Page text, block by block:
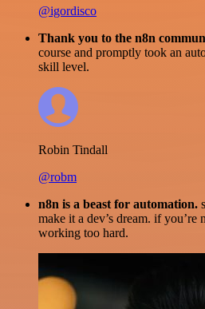
@igordisco
Thank you to the n8n
course and promptly took an
skill level.
Robin Tindall
@robm
n8n is a beast for automation.
make it a dev’s dream. if you’re
working too hard.